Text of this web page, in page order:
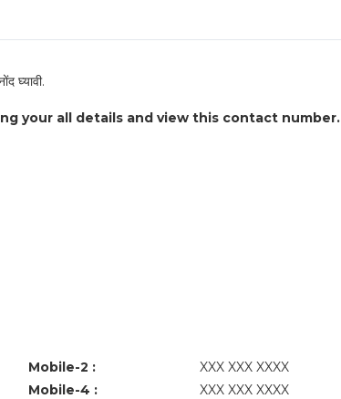
घ्यावी.
your all details and view this contact number.
Mobile-2 :
XXX XXX XXXX
Mobile-4 :
XXX XXX XXXX